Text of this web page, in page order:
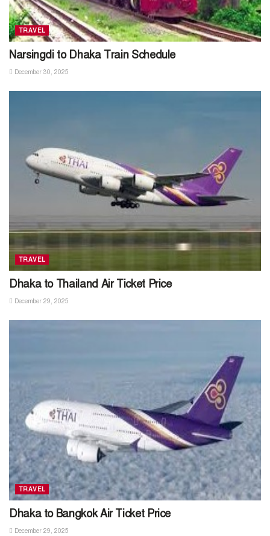
TRAVEL
Narsingdi to Dhaka Train Schedule
December 30, 2025
TRAVEL
Dhaka to Thailand Air Ticket Price
December 29, 2025
TRAVEL
Dhaka to Bangkok Air Ticket Price
December 29, 2025